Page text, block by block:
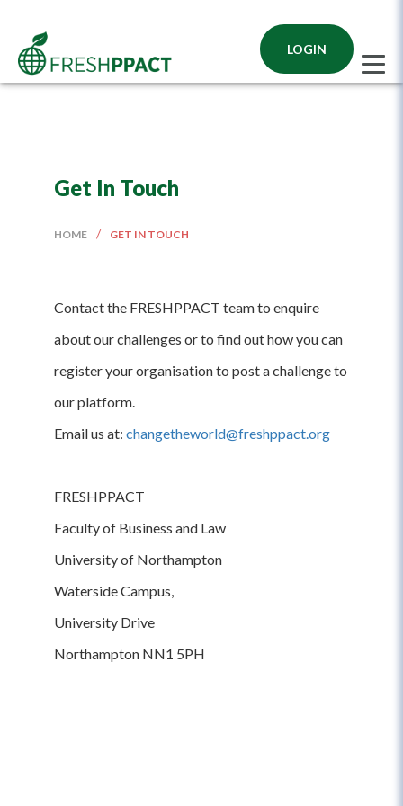
Get In Touch
HOME / GET IN TOUCH
Contact the FRESHPPACT team to enquire
about our challenges or to find out how you can
register your organisation to post a challenge to
our platform.
Email us at: changetheworld@freshppact.org
FRESHPPACT
Faculty of Business and Law
University of Northampton
Waterside Campus,
University Drive
Northampton NN1 5PH